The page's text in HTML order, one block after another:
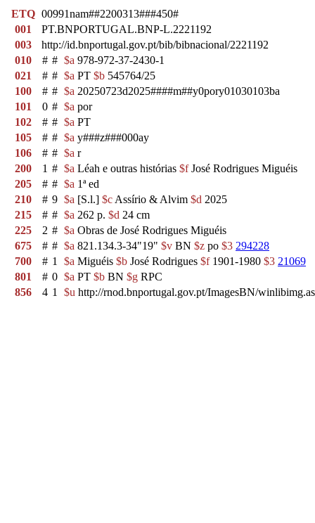
ETQ 00991nam##2200313###450#
001
PT.BNPORTUGAL.BNP-L.2221192
003
http://id.bnportugal.gov.pt/bib/bibnacional/2221192
010
# # $a 978-972-37-2430-1
021
# # $a PT $b 545764/25
100
# # $a 20250723d2025####m##y0pory01030103ba
101
0 # $a por
102
# # $a PT
105
# # $a y###z###000ay
106
# # $a r
200
1 # $a Léah e outras histórias $fJosé Rodrigues Miguéis
205
# # $a 1ª ed
210
# 9 $a [S.l.] $c Assírio & Alvim $d 2025
215
# # $a 262 p. $d 24 cm
225
2 # $a Obras de José Rodrigues Miguéis
675
# # $a 821.134.3-34"19" $v BN $z po $3 294228
700
# 1 $a Miguéis $b José Rodrigues $f1901-1980 $3 21069
801
# 0 $a PT $b BN $g RPC
856
4 1 $u http://rnod.bnportugal.gov.pt/ImagesBN/